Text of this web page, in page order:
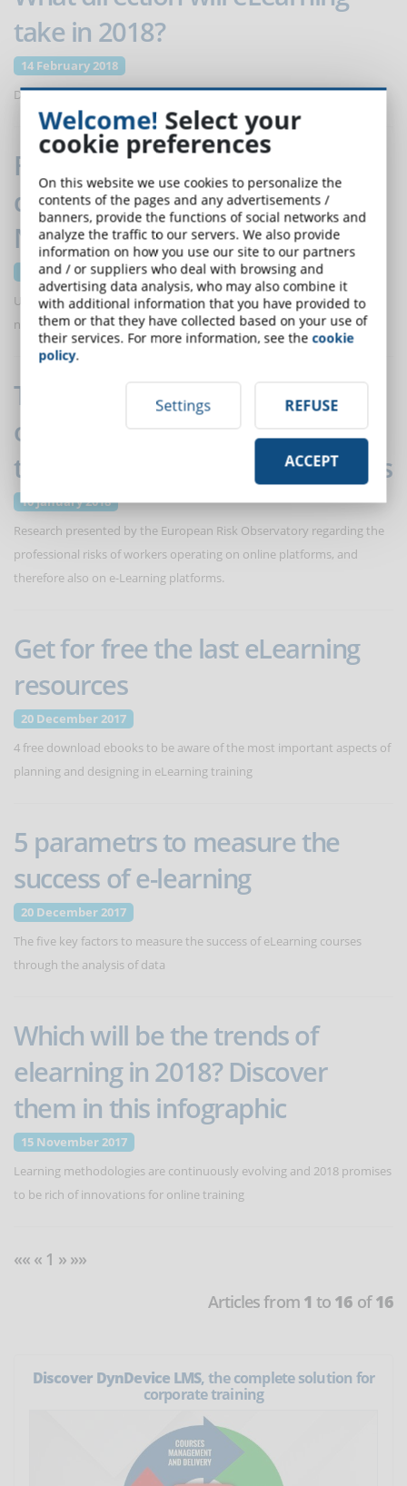
take in 2018?
14 February 2018
Discover trends and forecasts for 2018 proposed by EI Design.
Free e-Learning course for
distance education in
Neonatology
17 January 2018
Unitelma delivers a free e-Learning training course to doctors and
nurses to improve the knowledge and reduce neonatal mortality.
The regulation about the impact
on health and safety at work of
the economy of online platforms
10 January 2018
Research presented by the European Risk Observatory regarding the
professional risks of workers operating on online platforms, and
therefore also on e-Learning platforms.
Get for free the last eLearning
resources
20 December 2017
4 free download ebooks to be aware of the most important aspects of
planning and designing in eLearning training
5 parametrs to measure the
success of e-learning
20 December 2017
The five key factors to measure the success of eLearning courses
through the analysis of data
Which will be the trends of
elearning in 2018? Discover
them in this infographic
15 November 2017
Learning methodologies are continuously evolving and 2018 promises
to be rich of innovations for online training
«« « 1 » »»
Articles from 1 to 16 of16
Discover DynDevice LMS, the complete solution for
corporate training
Welcome! Select your
cookie preferences
On this website we use cookies to personalize the
contents of the pages and any advertisements /
banners, provide the functions of social networks and
analyze the traffic to our servers. We also provide
information on how you use our site to our partners
and / or suppliers who deal with browsing and
advertising data analysis, who may also combine it
with additional information that you have provided to
them or that they have collected based on your use of
their services. For more information, see thecookie
policy.
Settings REFUSE
ACCEPT